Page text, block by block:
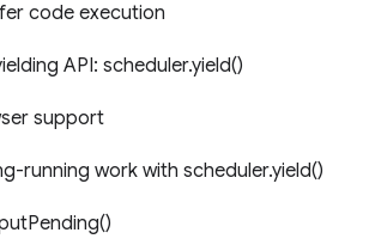
code execution
API: scheduler.yield()
support
running work with scheduler.yield()